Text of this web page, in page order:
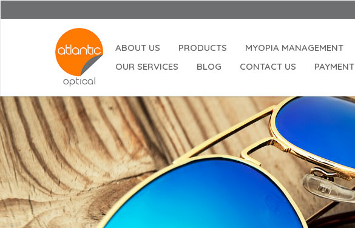
ABOUT US PRODUCTS MYOPIA MANAGEMENT
OUR SERVICES
BLOG CONTACT US PAYMENT